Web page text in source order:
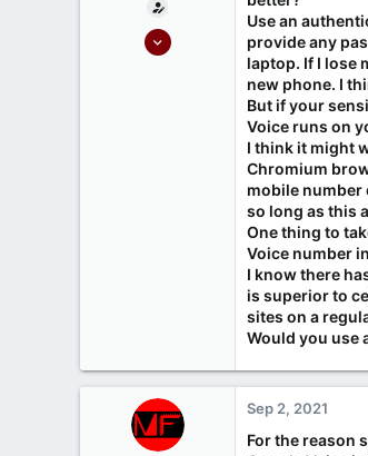
Mar 3, 2021
Use an
provide any
laptop. If I lose
new phone. I
But if your
Voice runs on
I think it might
Chromium
mobile number
so long as this
One thing to
Voice number
I know there
is superior to
sites on a
Would you use
Sep 2, 2021
For the reason